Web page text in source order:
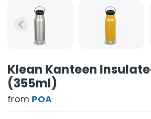
Klean Kanteen
(355ml)
from POA